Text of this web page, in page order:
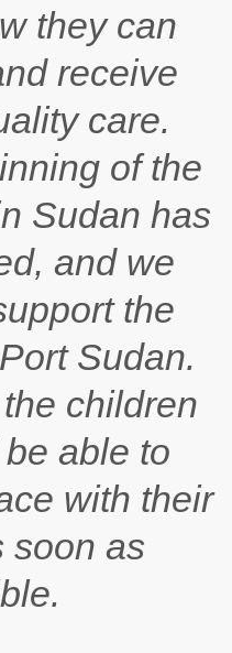
they can
receive
care.
of the
Sudan has
and we
the
Sudan.
children
able to
with their
soon as